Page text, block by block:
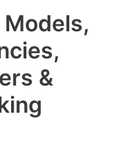
Models,
&